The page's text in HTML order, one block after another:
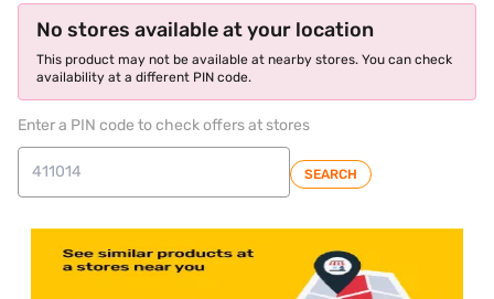
No stores available at your location
This product may not be available at nearby stores. You can check
availability at a different PIN code.
Enter a PIN code to check offers at stores
SEARCH